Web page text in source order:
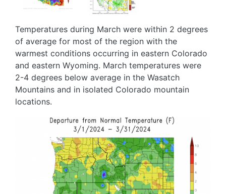
Temperatures during March were within 2 degrees
of average for most of the region with the
warmest conditions occurring in eastern Colorado
and eastern Wyoming. March temperatures were
2-4 degrees below average in the Wasatch
Mountains and in isolated Colorado mountain
locations.